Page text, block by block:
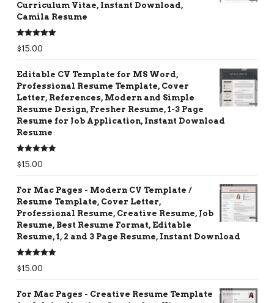
Curriculum Vitae, Instant Download,
Camila Resume
Rated5.00
out of 5
$15.00
Editable CV Template for MS Word,
Professional Resume Template, Cover
Letter, References, Modern and Simple
Resume Design, Fresher Resume, 1-3 Page
Resume for Job Application, Instant Download
Resume
Rated5.00
out of 5
$15.00
For Mac Pages - Modern CV Template /
Resume Template, Cover Letter,
Professional Resume, Creative Resume, Job
Resume, Best Resume Format, Editable
Resume, 1, 2 and 3 Page Resume, Instant Download
Rated5.00
out of 5
$15.00
For Mac Pages - Creative Resume Template